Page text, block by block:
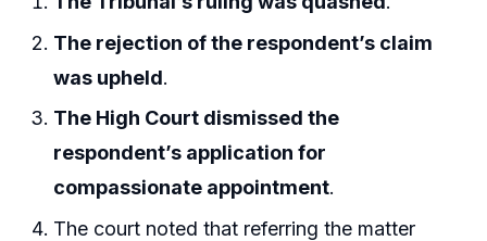
The rejection of the respondent’s claim
was upheld.
The High Court dismissed the
respondent’s application for
compassionate appointment.
The court noted that referring the matter